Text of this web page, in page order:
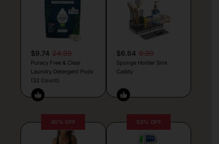
$9.74 24.99
Puracy Free & Clear
Laundry Detergent Pods
(32 Count)
$6.64 9.99
Sponge Holder Sink
Caddy
40% OFF 53% OFF